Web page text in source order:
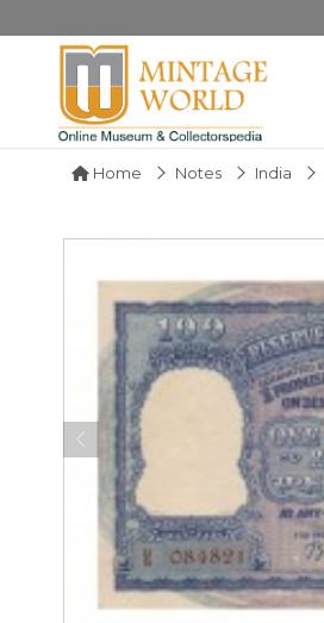
Home Notes India